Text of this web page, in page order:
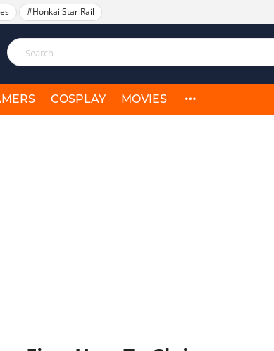
#Honkai Star Rail
COSPLAY MOVIES